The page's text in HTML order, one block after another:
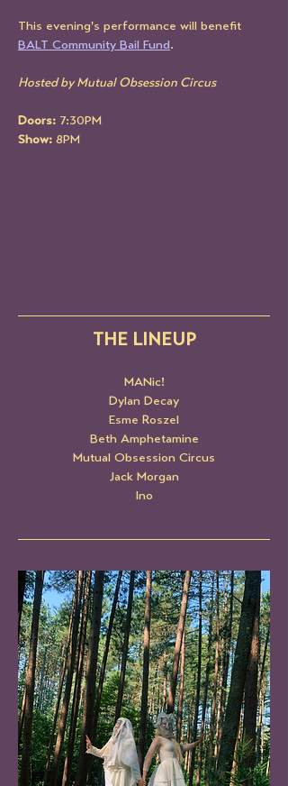
This evening's performance will benefit
BALT Community Bail Fund.
Hosted by Mutual Obsession Circus
Doors: 7:30PM
Show: 8PM
THE LINEUP
MANic!
Dylan Decay
Esme Roszel
Beth Amphetamine
Mutual Obsession Circus
Jack Morgan
Ino